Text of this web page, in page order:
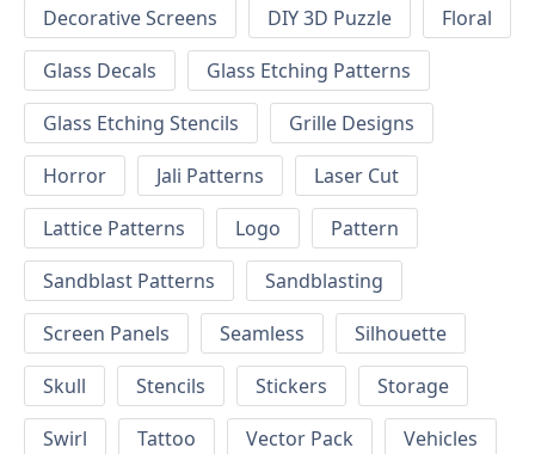
Decorative Screens
DIY 3D Puzzle
Floral
Glass Decals
Glass Etching Patterns
Glass Etching Stencils
Grille Designs
Horror
Jali Patterns
Laser Cut
Lattice Patterns
Logo
Pattern
Sandblast Patterns
Sandblasting
Screen Panels
Seamless
Silhouette
Skull
Stencils Stickers
Storage
Swirl
Tattoo Vector Pack
Vehicles